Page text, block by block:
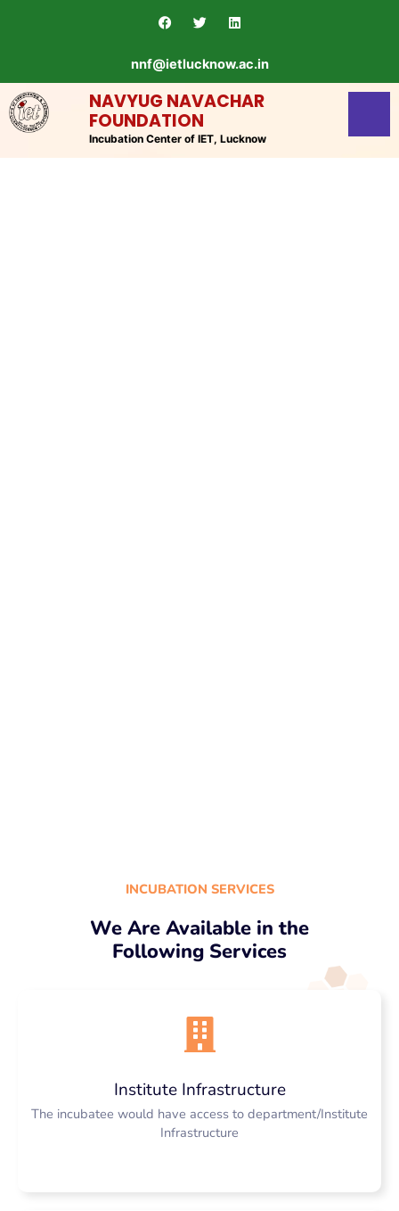
F
a
e
b
o
o
k
T
w
t
e
r
L
i
e
d
i
n
nnf@ietlucknow.ac.in
NAVYUG NAVACHAR
FOUNDATION
Incubation Center of IET, Lucknow
INCUBATION SERVICES
We Are Available in the
Following Services
Institute Infrastructure
The incubatee would have access to department/Institute
Infrastructure